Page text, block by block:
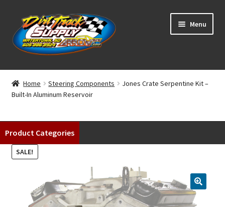
Skip
to
navigation
Skip
to
content
Menu
Home
Shop
Classifieds
Blog
Tracks
Home Steering Components
Jones Crate Serpentine Kit –
Built-In Aluminum Reservoir
Product Categories
SALE!